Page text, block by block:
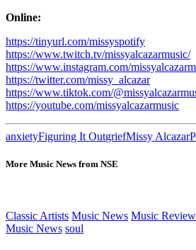
Online:
https://tinyurl.com/missyspotify
https://www.twitch.tv/missyalcazarmusic/
https://www.instagram.com/
https://twitter.com/missy_alcazar
https://www.tiktok.com/
https://youtube.com/missyalcazarmusic
anxietyFiguring It OutgriefMissy Alcazar
More Music News from NSE
Classic Artists Music News Music
Music News soul